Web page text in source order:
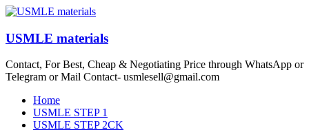
Skip
content
USMLE materials
Contact, For Best, Cheap & Negotiating Price through WhatsApp or
Telegram or Mail Contact- usmlesell@gmail.com
Menu
Home
USMLE STEP 1
USMLE STEP 2CK